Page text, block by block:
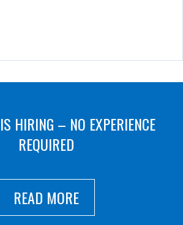
HIRING – NO EXPERIENCE
REQUIRED
READ MORE